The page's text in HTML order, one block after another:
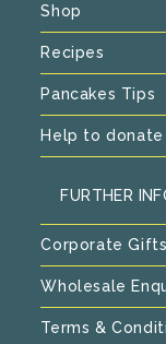
Shop
Recipes
Pancakes Tips
Help to
FURTHER
Corporate Gifts
Wholesale
Terms &